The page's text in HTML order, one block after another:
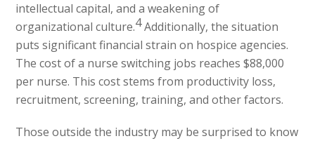
intellectual capital, and a weakening of
organizational culture.4Additionally, the situation
puts significant financial strain on hospice agencies.
The cost of a nurse switching jobs reaches $88,000
per nurse. This cost stems from productivity loss,
recruitment, screening, training, and other factors.
Those outside the industry may be surprised to know